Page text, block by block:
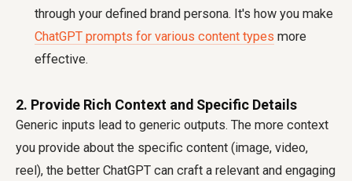
through your defined brand persona. It's how you make
ChatGPT prompts for various content types more
effective.
2. Provide Rich Context and Specific Details
Generic inputs lead to generic outputs. The more context
you provide about the specific content (image, video,
reel), the better ChatGPT can craft a relevant and engaging